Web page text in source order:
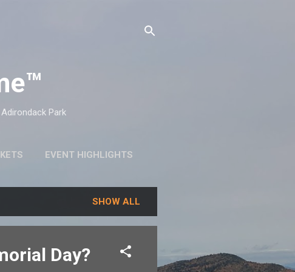
Park
EVENT HIGHLIGHTS
SHOW ALL
Day?